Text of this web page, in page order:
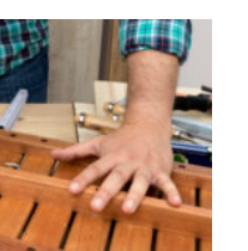
P
a
g
e